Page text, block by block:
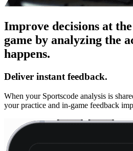
Improve decisions at
game by analyzing the
happens.
Deliver instant feedback.
When your Sportscode analysis is
your practice and in-game feedback